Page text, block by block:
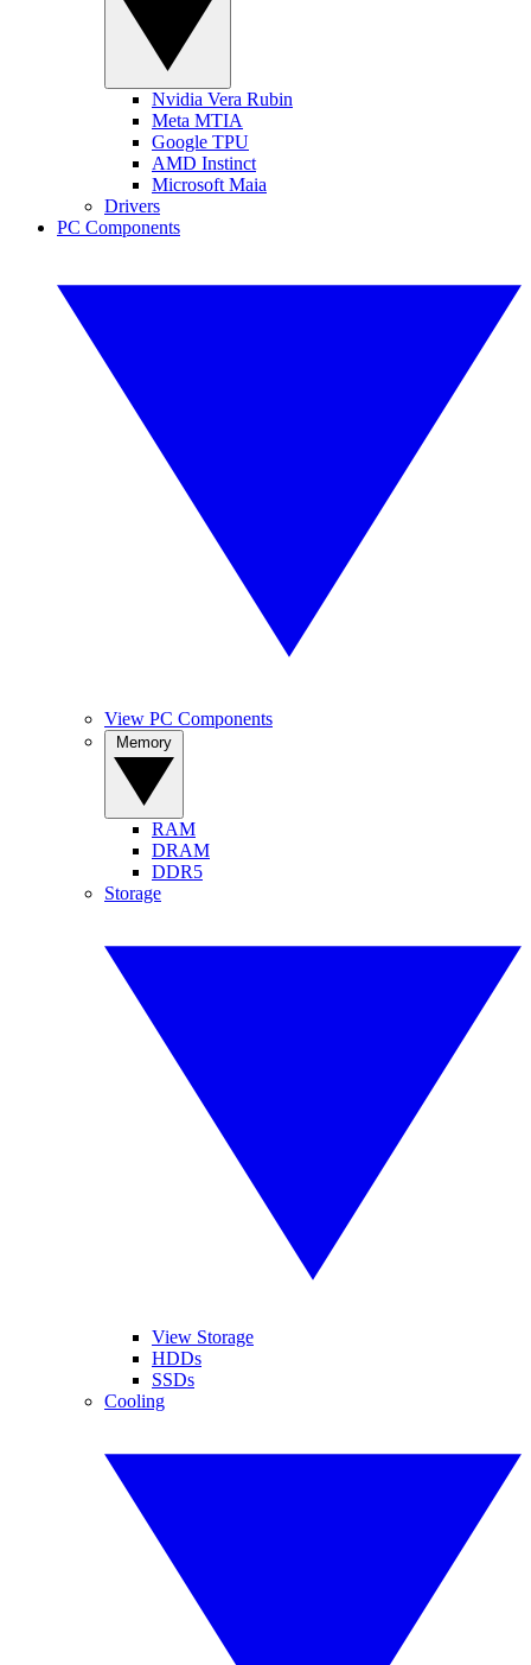
Nvidia Vera Rubin
Meta MTIA
Google TPU
AMD Instinct
Microsoft Maia
Drivers
PC Components
View PC Components
RAM
DRAM
DDR5
Storage
View Storage
HDDs
SSDs
Cooling